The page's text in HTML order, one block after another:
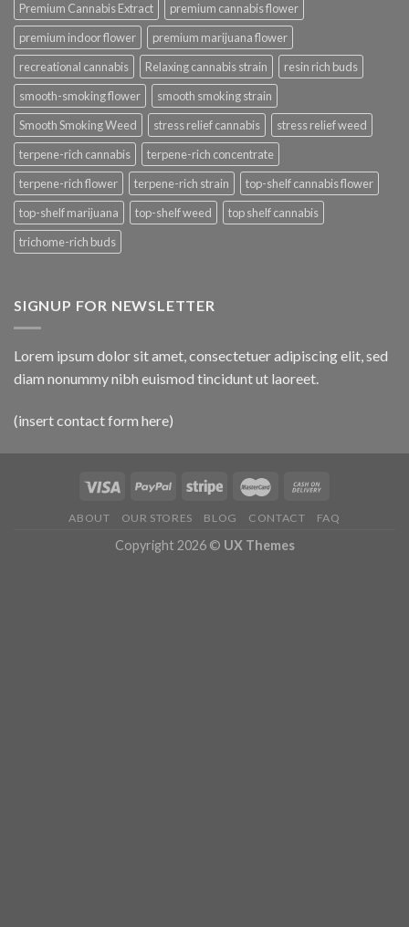
Premium Cannabis Extract
premium cannabis flower
premium indoor flower
premium marijuana flower
recreational cannabis
Relaxing cannabis strain
resin rich buds
smooth-smoking flower
smooth smoking strain
Smooth Smoking Weed
stress relief cannabis
stress relief weed
terpene-rich cannabis
terpene-rich concentrate
terpene-rich flower
terpene-rich strain
top-shelf cannabis flower
top-shelf marijuana
top-shelf weed
top shelf cannabis
trichome-rich buds
SIGNUP FOR NEWSLETTER
Lorem ipsum dolor sit amet, consectetuer adipiscing elit, sed
diam nonummy nibh euismod tincidunt ut laoreet.
(insert contact form here)
ABOUT OUR STORES BLOG CONTACT FAQ
Copyright 2026 © UX Themes